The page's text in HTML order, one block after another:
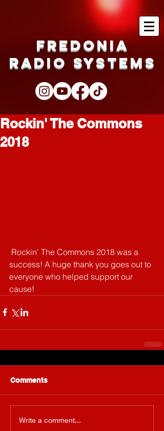
Fredonia
Radio Systems
Rockin' The Commons
2018
success! A huge thank you goes out to
everyone who helped support our
cause!
Comments
Write a comment...